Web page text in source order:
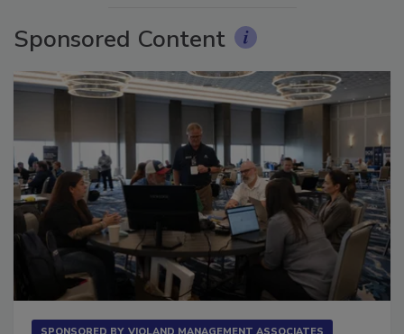
Sponsored Content